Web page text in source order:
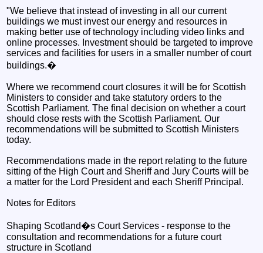
"We believe that instead of investing in all our current
buildings we must invest our energy and resources in
making better use of technology including video links and
online processes. Investment should be targeted to improve
services and facilities for users in a smaller number of court
buildings.�
Where we recommend court closures it will be for Scottish
Ministers to consider and take statutory orders to the
Scottish Parliament. The final decision on whether a court
should close rests with the Scottish Parliament. Our
recommendations will be submitted to Scottish Ministers
today.
Recommendations made in the report relating to the future
sitting of the High Court and Sheriff and Jury Courts will be
a matter for the Lord President and each Sheriff Principal.
Notes for Editors
Shaping Scotland�s Court Services - response to the
consultation and recommendations for a future court
structure in Scotland